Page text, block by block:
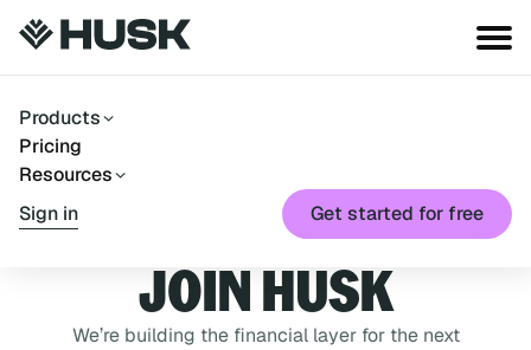
Products
Pricing
Resources
Sign in
Get started for free
JOIN HUSK
We’re building the financial layer for the next